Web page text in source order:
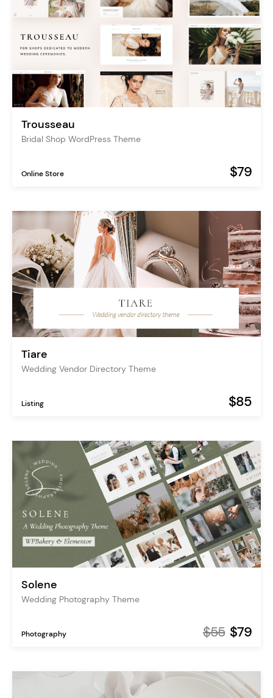
Trousseau
Bridal Shop WordPress Theme
Online Store $79
Tiare
Wedding Vendor Directory Theme
Listing $85
Solene
Wedding Photography Theme
Photography $55 $79